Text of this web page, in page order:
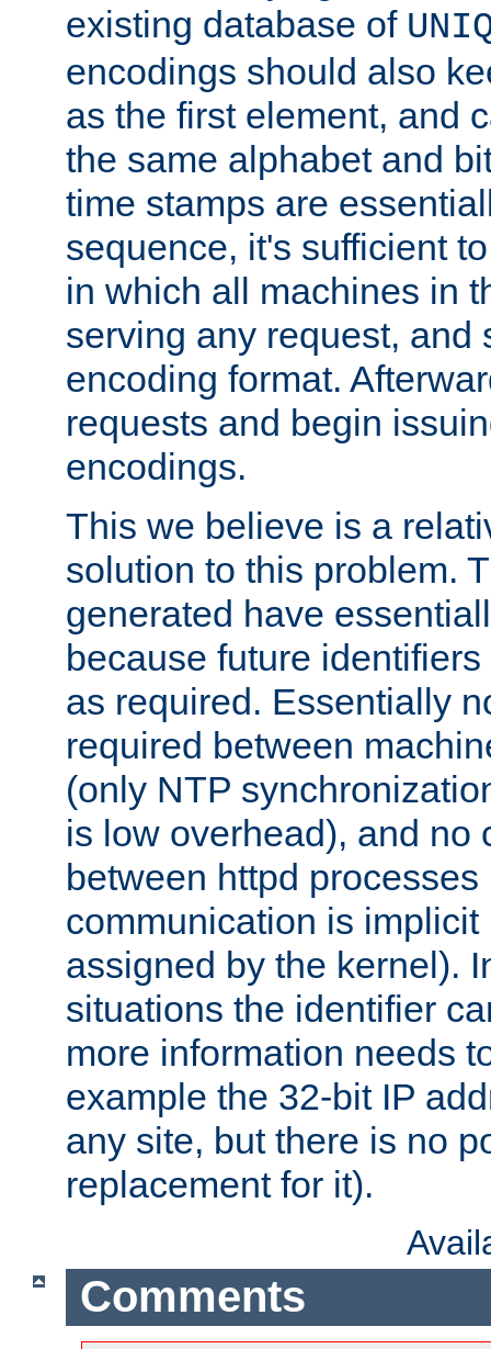
existing database of
encodings should also
as the first element, and
the same alphabet and
time stamps are
sequence, it's sufficient
in which all machines in
serving any request, and
encoding format.
requests and begin
encodings.
This we believe is a
solution to this problem.
generated have
because future
as required. Essentially
required between
(only NTP
is low overhead), and no
between httpd
communication is
assigned by the kernel).
situations the identifier
more information needs
example the 32-bit IP
any site, but there is no
replacement for it).
Comments